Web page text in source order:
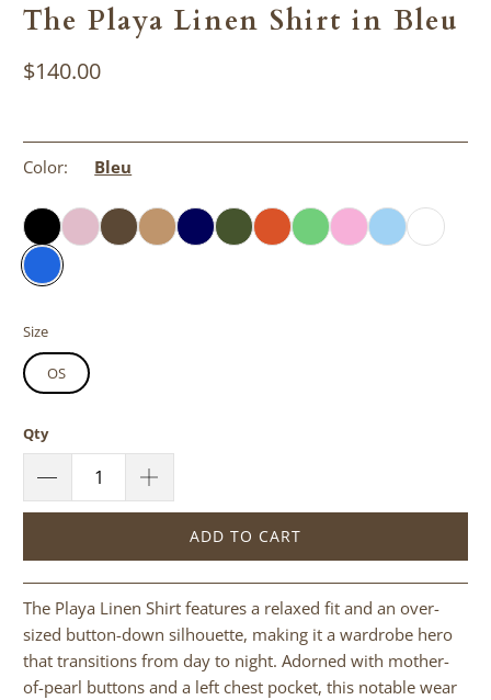
The Playa Linen Shirt in Bleu
$140.00
Color: Bleu
Size
OS
Qty
ADD TO CART
The Playa Linen Shirt features a relaxed fit and an over-
sized button-down silhouette, making it a wardrobe hero
that transitions from day to night. Adorned with mother-
of-pearl buttons and a left chest pocket, this notable wear